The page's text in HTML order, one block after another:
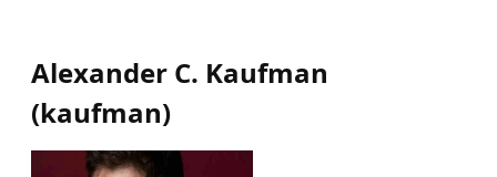
Alexander C. Kaufman
(kaufman)